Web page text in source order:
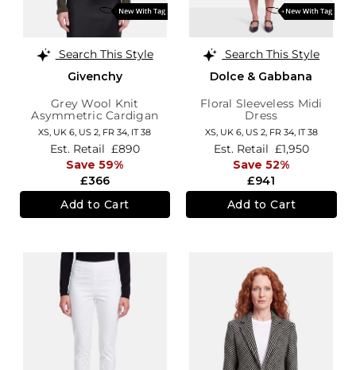
Search This Style
Givenchy
Grey Wool Knit
Asymmetric Cardigan
XS, UK 6, US 2, FR 34, IT 38
£366
Est. Retail £890
Save 59%
Add to Cart
Search This Style
Dolce & Gabbana
Floral Sleeveless Midi
Dress
XS, UK 6, US 2, FR 34, IT 38
£941
Est. Retail £1,950
Save 52%
Add to Cart